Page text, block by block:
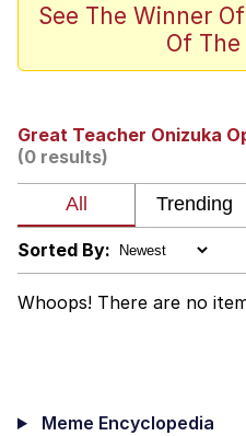
Memes
Memes
My Father-In-
Can't, We
Jacob Batalon
See The Winner
Of
Great Teacher Onizuka
(0 results)
Sorted By:
Whoops! There are no
Meme Encyclopedia